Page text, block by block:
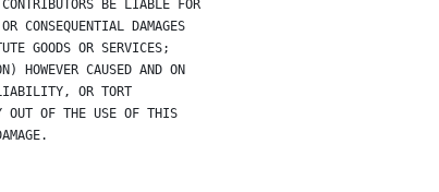
BE LIABLE FOR
DAMAGES
GOODS OR SERVICES;
HOWEVER CAUSED AND ON
OR TORT
OUT OF THE USE OF THIS